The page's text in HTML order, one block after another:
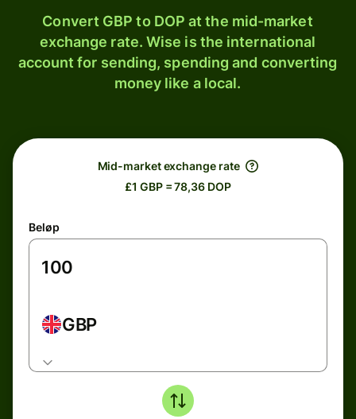
Convert GBP to DOP at the mid-market
exchange rate. Wise is the international
account for sending, spending and converting
money like a local.
Mid-market exchange rate
£1 GBP = 78,36 DOP
Beløp
GBP